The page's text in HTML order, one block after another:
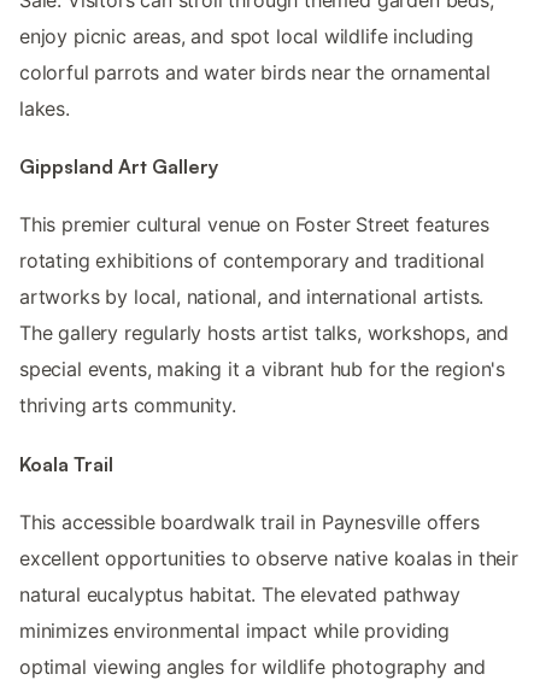
enjoy picnic areas, and spot local wildlife including
colorful parrots and water birds near the ornamental
lakes.
Gippsland Art Gallery
This premier cultural venue on Foster Street features
rotating exhibitions of contemporary and traditional
artworks by local, national, and international artists.
The gallery regularly hosts artist talks, workshops, and
special events, making it a vibrant hub for the region's
thriving arts community.
Koala Trail
This accessible boardwalk trail in Paynesville offers
excellent opportunities to observe native koalas in their
natural eucalyptus habitat. The elevated pathway
minimizes environmental impact while providing
optimal viewing angles for wildlife photography and